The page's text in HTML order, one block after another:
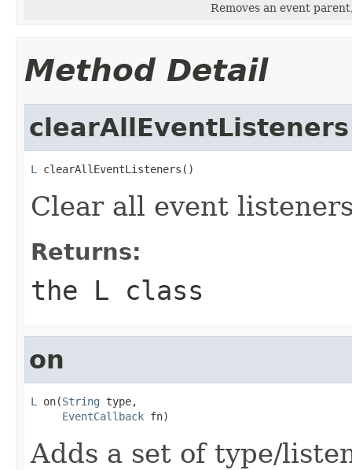
Removes an event
Method Detail
clearAllEventListeners
L clearAllEventListeners()
Clear all event
Returns:
the L class
on
L on(String type,
EventCallback fn)
Adds a set of type/